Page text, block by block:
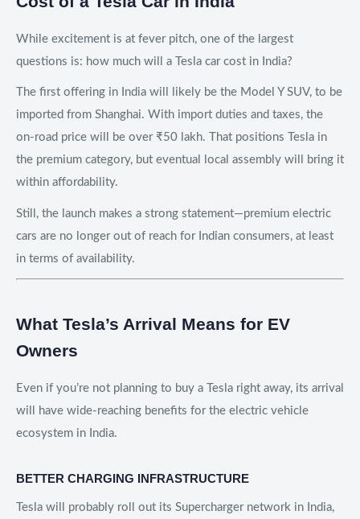
While excitement is at fever pitch, one of the largest
questions is: how much will a Tesla car cost in India?
The first offering in India will likely be the Model Y SUV, to be
imported from Shanghai. With import duties and taxes, the
on-road price will be over ₹50 lakh. That positions Tesla in
the premium category, but eventual local assembly will bring it
within affordability.
Still, the launch makes a strong statement—premium electric
cars are no longer out of reach for Indian consumers, at least
in terms of availability.
What Tesla’s Arrival Means for EV
Owners
Even if you’re not planning to buy a Tesla right away, its arrival
will have wide-reaching benefits for the electric vehicle
ecosystem in India.
BETTER CHARGING INFRASTRUCTURE
Tesla will probably roll out its Supercharger network in India,